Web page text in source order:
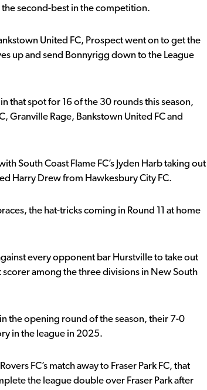
second-best in the competition.
United FC, Prospect went on to get the
up and send Bonnyrigg down to the League
that spot for 16 of the 30 rounds this season,
Granville Rage, Bankstown United FC and
South Coast Flame FC’s Jyden Harb taking out
Harry Drew from Hawkesbury City FC.
the hat-tricks coming in Round 11 at home
every opponent bar Hurstville to take out
among the three divisions in New South
the opening round of the season, their 7-0
in the league in 2025.
FC’s match away to Fraser Park FC, that
the league double over Fraser Park after